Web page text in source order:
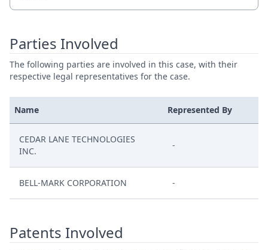
Parties Involved
The following parties are involved in this case, with their
respective legal representatives for the case.
Name Represented By
CEDAR LANE TECHNOLOGIES
INC.
-
BELL-MARK CORPORATION -
Patents Involved